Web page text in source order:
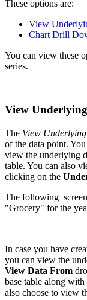
These options are:
View
Chart Drill
You can view these
series.
View
The View
of the data point.
view the underlying
table. You can also
clicking on the
The following
"Grocery" for the
In case you have
you can view the
View Data From
base table along
also choose to view